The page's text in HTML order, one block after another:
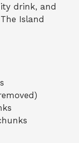
drink, and
Island